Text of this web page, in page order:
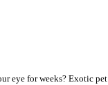
eye for weeks? Exotic